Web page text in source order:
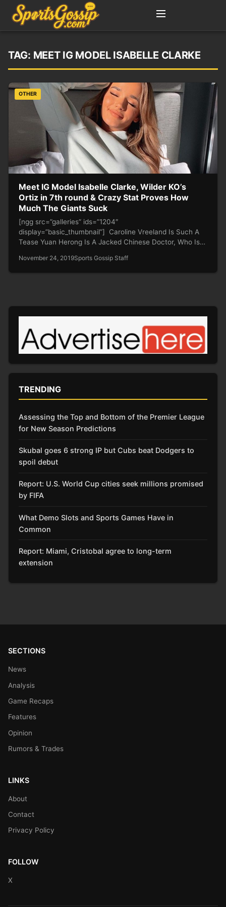
TAG: MEET IG MODEL ISABELLE CLARKE
OTHER
Meet IG Model Isabelle Clarke, Wilder KO’s
Ortiz in 7th round & Crazy Stat Proves How
Much The Giants Suck
[ngg src=”galleries” ids=”1204″
display=”basic_thumbnail”] Caroline Vreeland Is Such A
Tease Yuan Herong Is A Jacked Chinese Doctor, Who Is
November 24, 2019Sports Gossip Staff
TRENDING
Assessing the Top and Bottom of the Premier League
for New Season Predictions
Skubal goes 6 strong IP but Cubs beat Dodgers to
spoil debut
Report: U.S. World Cup cities seek millions promised
by FIFA
What Demo Slots and Sports Games Have in
Common
Report: Miami, Cristobal agree to long-term
extension
SECTIONS
News
Analysis
Game Recaps
Features
Opinion
Rumors & Trades
LINKS
About
Contact
Privacy Policy
FOLLOW
X